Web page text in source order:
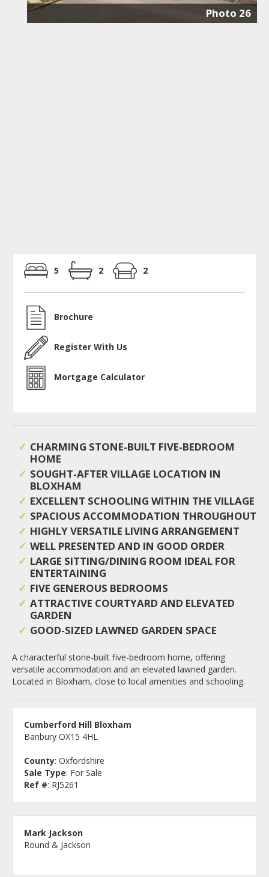
Photo 26
5 2 2
Brochure
Register With Us
Mortgage Calculator
CHARMING STONE-BUILT FIVE-BEDROOM
HOME
SOUGHT-AFTER VILLAGE LOCATION IN
BLOXHAM
EXCELLENT SCHOOLING WITHIN THE VILLAGE
SPACIOUS ACCOMMODATION THROUGHOUT
HIGHLY VERSATILE LIVING ARRANGEMENT
WELL PRESENTED AND IN GOOD ORDER
LARGE SITTING/DINING ROOM IDEAL FOR
ENTERTAINING
FIVE GENEROUS BEDROOMS
ATTRACTIVE COURTYARD AND ELEVATED
GARDEN
GOOD-SIZED LAWNED GARDEN SPACE
A characterful stone-built five-bedroom home, offering
versatile accommodation and an elevated lawned garden.
Located in Bloxham, close to local amenities and schooling.
Cumberford Hill Bloxham
Banbury OX15 4HL
County: Oxfordshire
Sale Type: For Sale
Ref #: RJ5261
Mark Jackson
Round & Jackson